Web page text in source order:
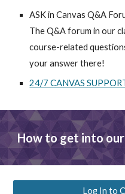
ASK in Canvas Q&A
The Q&A forum in our
course-related
your answer there!
24/7 CANVAS
How to get into
Log In to